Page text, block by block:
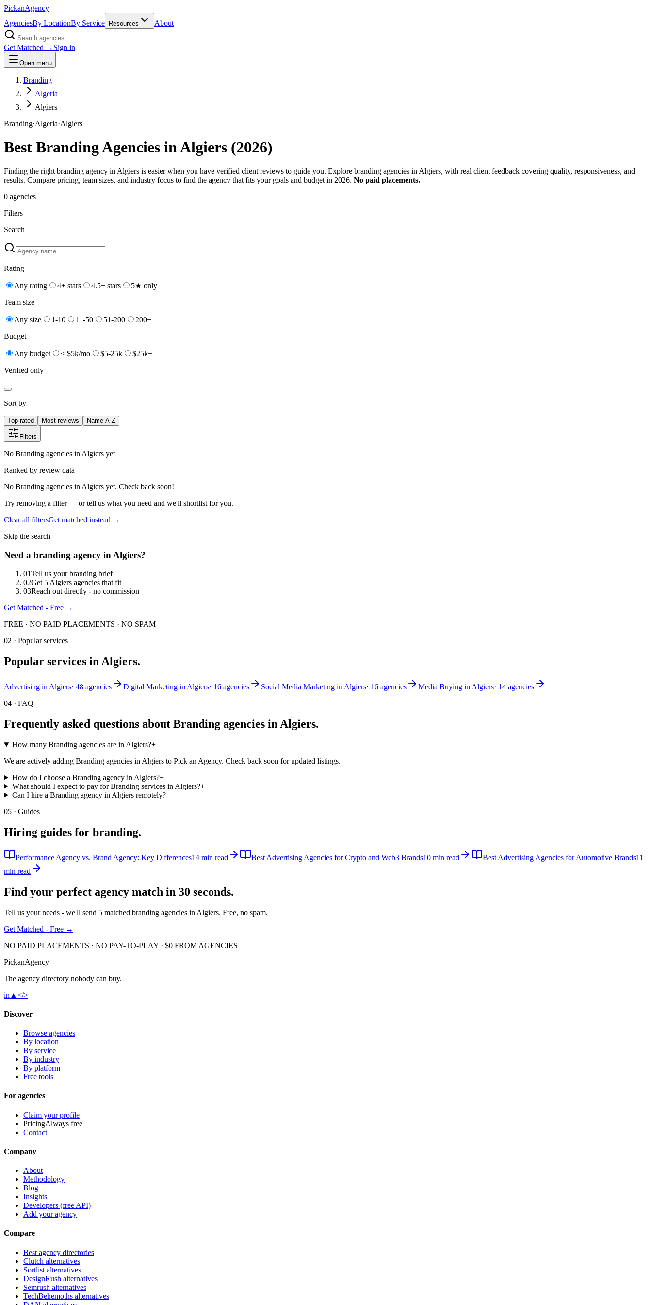
PickanAgency
AgenciesBy LocationBy Service Resources About
Get Matched → Sign in
Open menu
Branding
Algeria
Algiers
Branding·Algeria·Algiers
Best BrandingAgencies inAlgiers (2026)
Finding the right branding agency in Algiers is easier when you have verified client reviews to guide you. Explore branding agencies in Algiers, with real client feedback covering quality, responsiveness, and
results. Compare pricing, team sizes, and industry focus to find the agency that fits your goals and budget in 2026. No paid placements.
0 agencies
Filters
Search
Rating
Any rating 4+ stars 4.5+ stars
5★ only
Team size
Any size 1-10 11-50 51-200
200+
Budget
Any budget < $5k/mo $5-25k
$25k+
Verified only
Sort by
Top rated Most reviews Name A-Z
Filters
No Branding agencies in Algiers yet
Ranked by review data
No Branding agencies in Algiers yet. Check back soon!
Try removing a filter — or tell us what you need and we'll shortlist for you.
Clear all filtersGet matched instead →
Skip the search
Need a branding agency in Algiers?
01Tell us your branding brief
02Get 5 Algiers agencies that fit
03Reach out directly - no commission
Get Matched - Free →
FREE · NO PAID PLACEMENTS · NO SPAM
02 · Popular services
Popular services inAlgiers.
Advertising in Algiers· 48 agencies Digital Marketing in Algiers· 16 agencies Social Media Marketing in Algiers· 16 agencies Media Buying in Algiers· 14 agencies
04 · FAQ
Frequently asked questions about Branding agencies in Algiers.
How many Branding agencies are in Algiers?+
We are actively adding Branding agencies in Algiers to Pick an Agency. Check back soon for updated listings.
How do I choose a Branding agency in Algiers?+
What should I expect to pay for Branding services in Algiers?+
Can I hire a Branding agency in Algiers remotely?+
05 · Guides
Hiring guides for branding.
Performance Agency vs. Brand Agency: Key Differences14 min read Best Advertising Agencies for Crypto and Web3 Brands10 min read Best Advertising Agencies for Automotive Brands11
min read
Find your perfect agency match in 30 seconds.
Tell us your needs - we'll send 5 matched branding agencies in Algiers. Free, no spam.
Get Matched - Free →
NO PAID PLACEMENTS · NO PAY-TO-PLAY · $0 FROM AGENCIES
PickanAgency
The agency directory nobody can buy.
in ▲ </>
Discover
Browse agencies
By location
By service
By industry
By platform
Free tools
For agencies
Claim your profile
PricingAlways free
Contact
Company
About
Methodology
Blog
Insights
Developers (free API)
Add your agency
Compare
Best agency directories
Clutch alternatives
Sortlist alternatives
DesignRush alternatives
Semrush alternatives
TechBehemoths alternatives